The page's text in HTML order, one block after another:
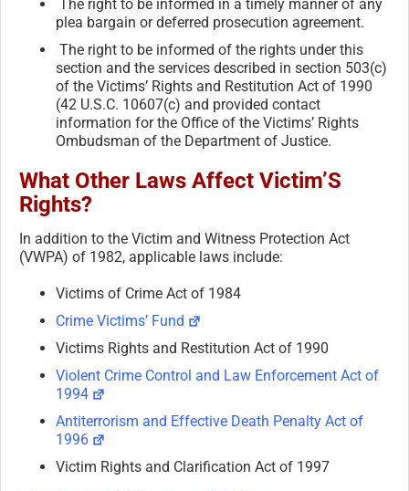
The right to be informed in a timely manner of any
plea bargain or deferred prosecution agreement.
The right to be informed of the rights under this
section and the services described in section 503(c)
of the Victims’ Rights and Restitution Act of 1990
(42 U.S.C. 10607(c) and provided contact
information for the Office of the Victims’ Rights
Ombudsman of the Department of Justice.
What Other Laws Affect Victim’S
Rights?
In addition to the Victim and Witness Protection Act
(VWPA) of 1982, applicable laws include:
Victims of Crime Act of 1984
Crime Victims’ Fund
Victims Rights and Restitution Act of 1990
Violent Crime Control and Law Enforcement Act of
1994
Antiterrorism and Effective Death Penalty Act of
1996
Victim Rights and Clarification Act of 1997